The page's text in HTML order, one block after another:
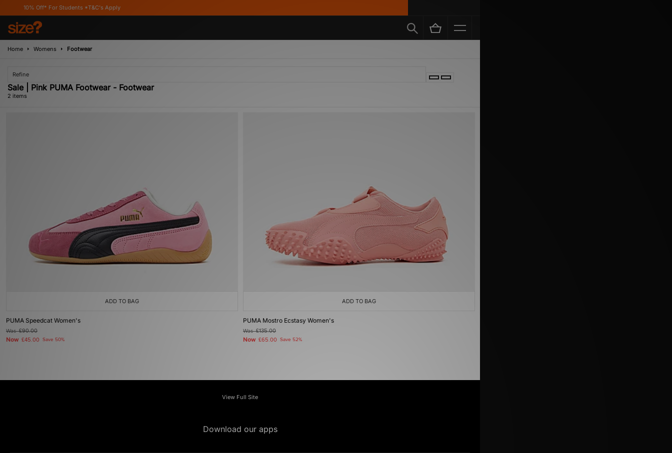
10% Off* For Students *T&C's Apply
Home Womens Footwear
Refine
Sale | Pink PUMA Footwear - Footwear
2 items
ADD TO BAG
PUMA Speedcat Women's
Was£90.00
Now £45.00 Save 50%
ADD TO BAG
PUMA Mostro Ecstasy Women's
Was£135.00
Now £65.00 Save 52%
View Full Site
Download our apps